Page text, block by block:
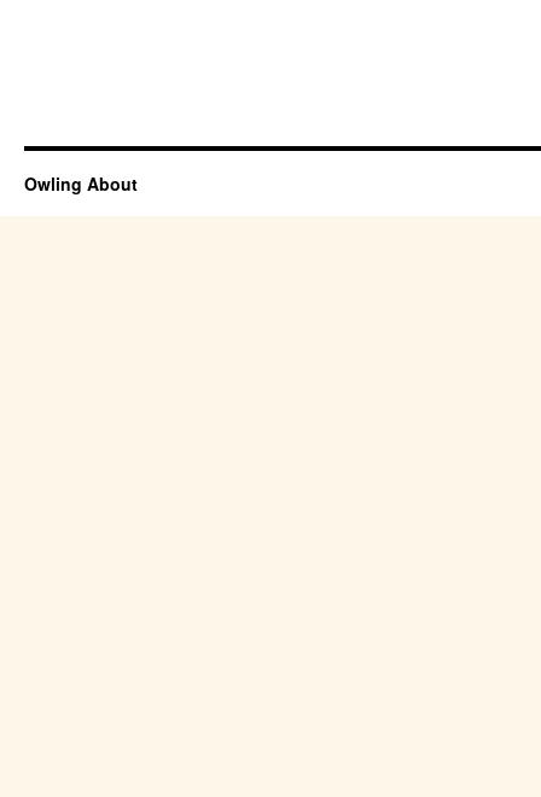
Owling About